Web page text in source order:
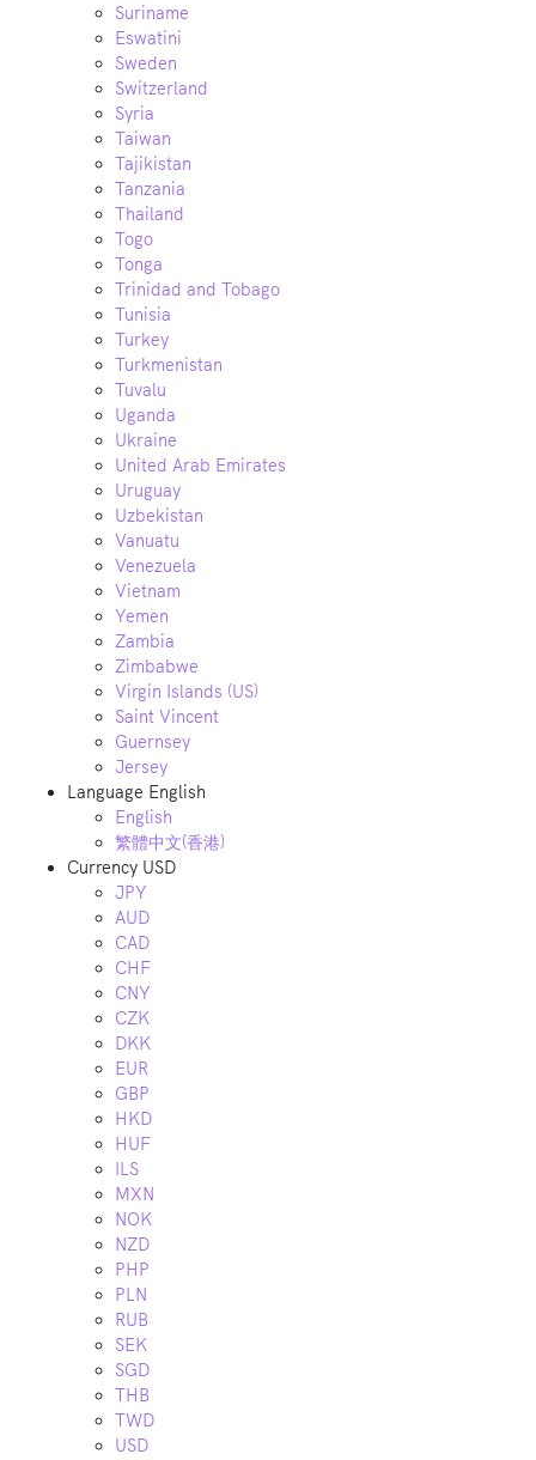
Suriname
Eswatini
Sweden
Switzerland
Syria
Taiwan
Tajikistan
Tanzania
Thailand
Togo
Tonga
Trinidad and Tobago
Tunisia
Turkey
Turkmenistan
Tuvalu
Uganda
Ukraine
United Arab Emirates
Uruguay
Uzbekistan
Vanuatu
Venezuela
Vietnam
Yemen
Zambia
Zimbabwe
Virgin Islands (US)
Saint Vincent
Guernsey
Jersey
Language English
English
繁體中文(香港)
Currency USD
JPY
AUD
CAD
CHF
CNY
CZK
DKK
EUR
GBP
HKD
HUF
ILS
MXN
NOK
NZD
PHP
PLN
RUB
SEK
SGD
THB
TWD
USD